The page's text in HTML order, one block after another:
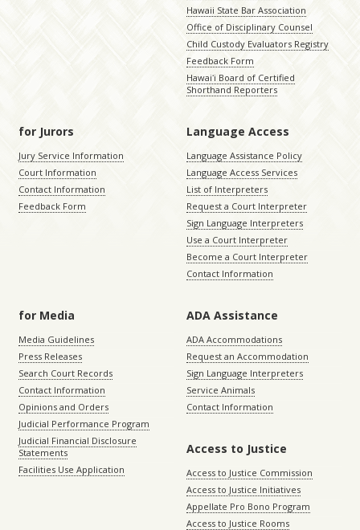
Hawaii State Bar Association
Office of Disciplinary Counsel
Child Custody Evaluators Registry
Feedback Form
Hawaiʻi Board of Certified
Shorthand Reporters
for Jurors
Jury Service Information
Court Information
Contact Information
Feedback Form
Language Access
Language Assistance Policy
Language Access Services
List of Interpreters
Request a Court Interpreter
Sign Language Interpreters
Use a Court Interpreter
Become a Court Interpreter
Contact Information
for Media
Media Guidelines
Press Releases
Search Court Records
Contact Information
Opinions and Orders
Judicial Performance Program
Judicial Financial Disclosure
Statements
Facilities Use Application
ADA Assistance
ADA Accommodations
Request an Accommodation
Sign Language Interpreters
Service Animals
Contact Information
Access to Justice
Access to Justice Commission
Access to Justice Initiatives
Appellate Pro Bono Program
Access to Justice Rooms